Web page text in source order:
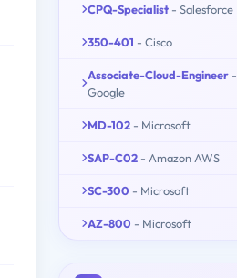
CPQ-Specialist - Salesforce
350-401 - Cisco
Associate-Cloud-Engineer -
Google
MD-102 - Microsoft
SAP-C02 - Amazon AWS
SC-300 - Microsoft
AZ-800 - Microsoft